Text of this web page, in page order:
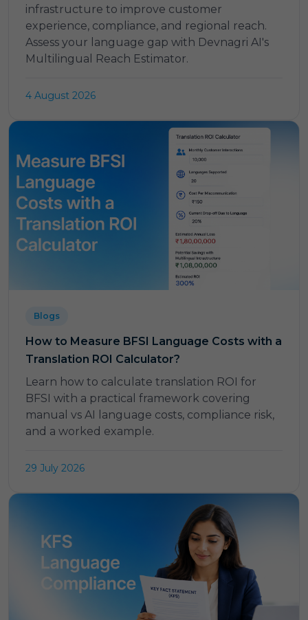
infrastructure to improve customer
experience, compliance, and regional reach.
Assess your language gap with Devnagri AI's
Multilingual Reach Estimator.
4 August 2026
Blogs
How to Measure BFSI Language Costs with a
Translation ROI Calculator?
Learn how to calculate translation ROI for
BFSI with a practical framework covering
manual vs AI language costs, compliance risk,
and a worked example.
29 July 2026